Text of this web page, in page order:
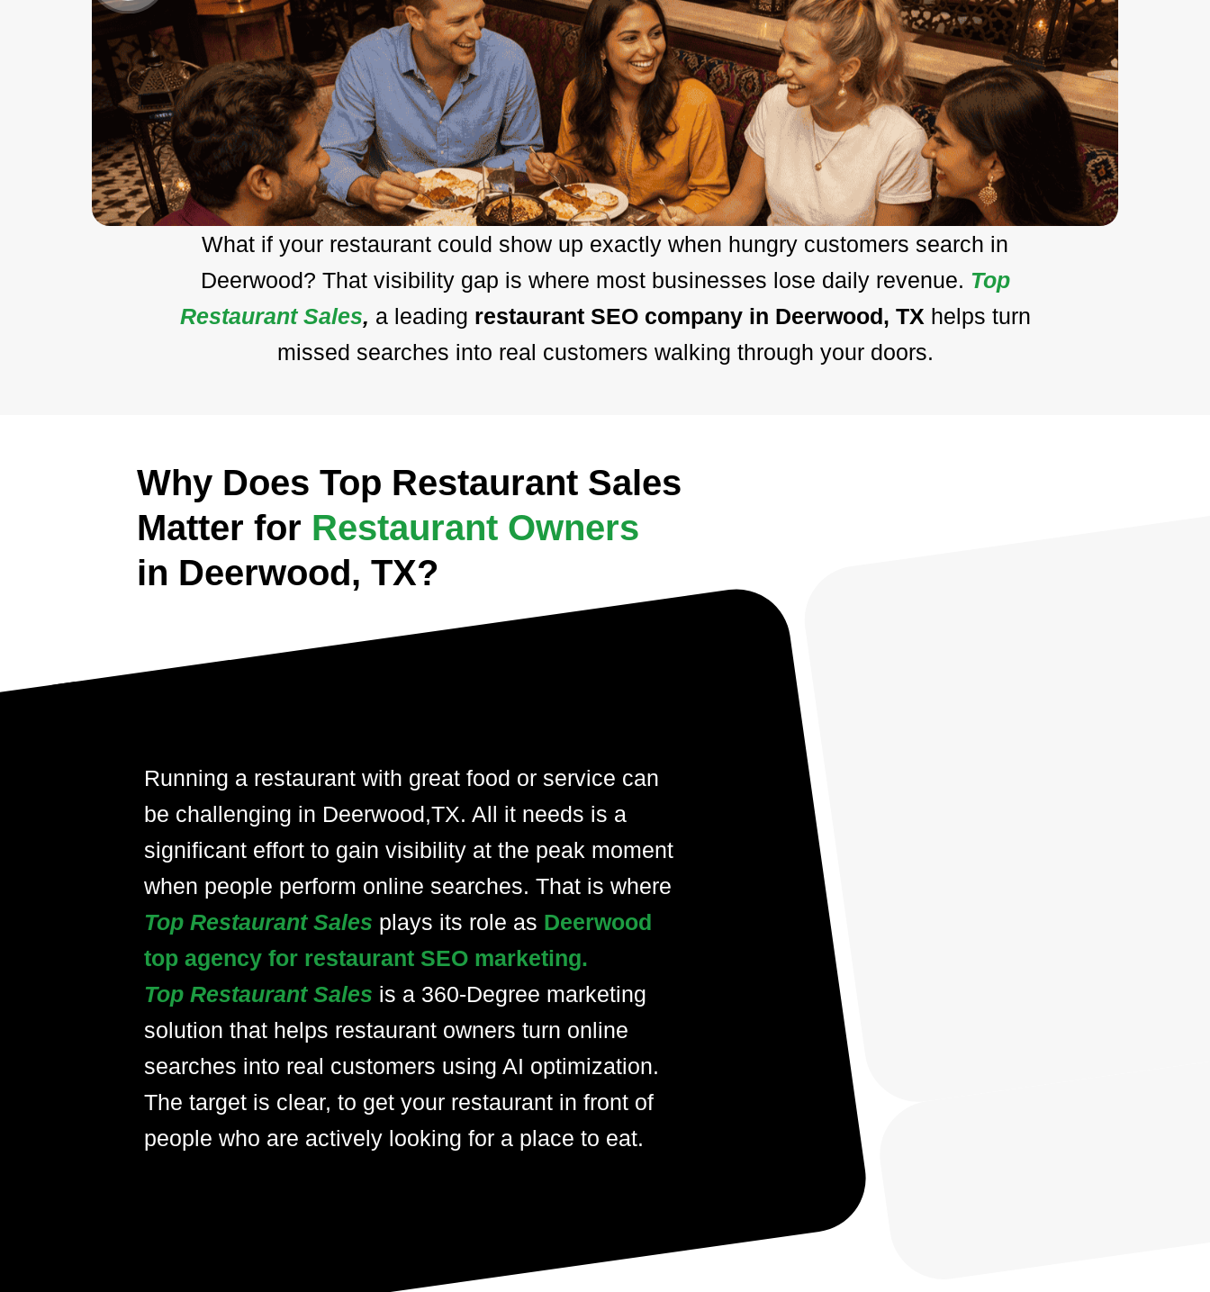
What if your restaurant could show up exactly when hungry customers search in
Deerwood? That visibility gap is where most businesses lose daily revenue. Top
Restaurant Sales, a leading restaurant SEO company in Deerwood, TX helps turn
missed searches into real customers walking through your doors.
Why Does Top Restaurant Sales
Matter for Restaurant Owners
in Deerwood, TX?
Running a restaurant with great food or service can
be challenging in Deerwood,TX. All it needs is a
significant effort to gain visibility at the peak moment
when people perform online searches. That is where
Top Restaurant Sales plays its role as Deerwood
top agency for restaurant SEO marketing.
Top Restaurant Sales is a 360-Degree marketing
solution that helps restaurant owners turn online
searches into real customers using AI optimization.
The target is clear, to get your restaurant in front of
people who are actively looking for a place to eat.